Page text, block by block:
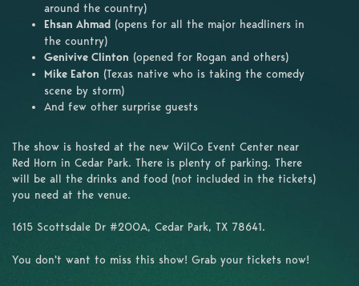
around the country)
Ehsan Ahmad (opens for all the major headliners in
the country)
Genivive Clinton (opened for Rogan and others)
Mike Eaton (Texas native who is taking the comedy
scene by storm)
And few other surprise guests
The show is hosted at the new WilCo Event Center near
Red Horn in Cedar Park. There is plenty of parking. There
will be all the drinks and food (not included in the tickets)
you need at the venue.
1615 Scottsdale Dr #200A, Cedar Park, TX 78641.
You don't want to miss this show! Grab your tickets now!